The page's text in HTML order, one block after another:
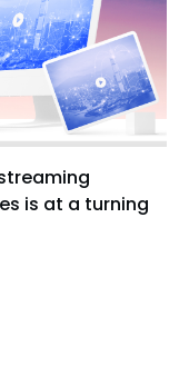
is at a turning